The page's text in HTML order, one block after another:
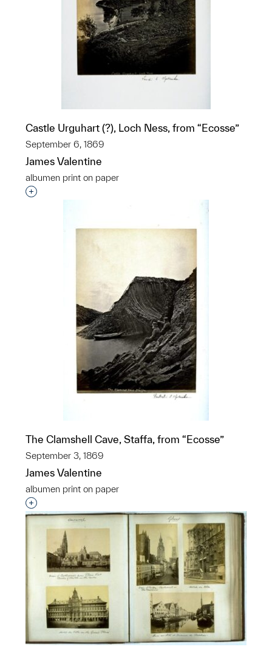
Castle Urguhart (?), Loch Ness, from “Ecosse”
September 6, 1869
James Valentine
albumen print on paper
Interested in adding this object to a group?
The Clamshell Cave, Staffa, from “Ecosse”
September 3, 1869
James Valentine
albumen print on paper
Interested in adding this object to a group?